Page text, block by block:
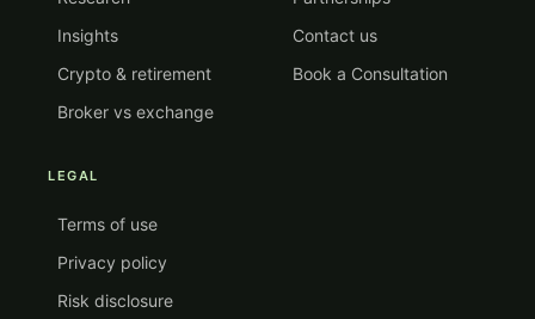
Insights
Crypto & retirement
Broker vs exchange
Contact us
Book a Consultation
LEGAL
Terms of use
Privacy policy
Risk disclosure